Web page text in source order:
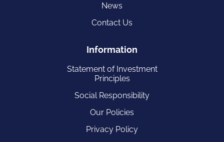
News
Contact Us
Information
Statement of Investment
Principles
Social Responsibility
Our Policies
Privacy Policy